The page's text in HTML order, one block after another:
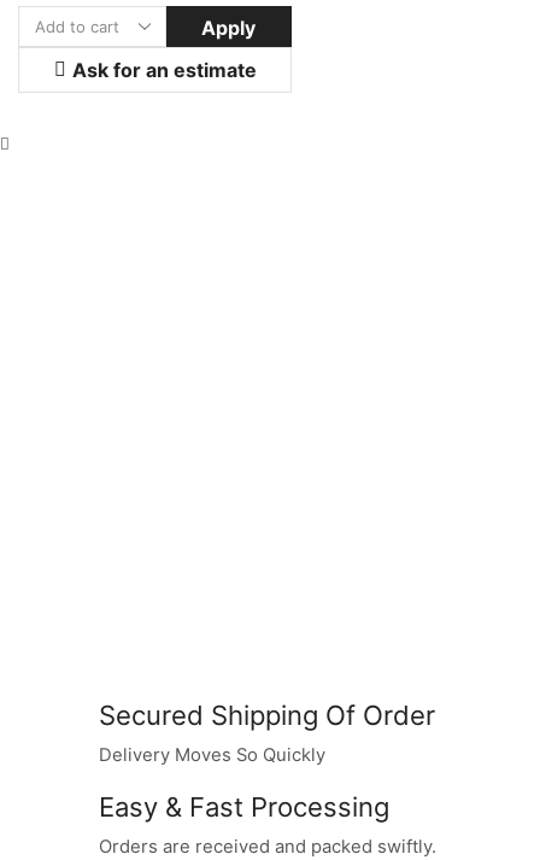
Apply
Ask for an estimate
Secured Shipping Of Order
Delivery Moves So Quickly
Easy & Fast Processing
Orders are received and packed swiftly.